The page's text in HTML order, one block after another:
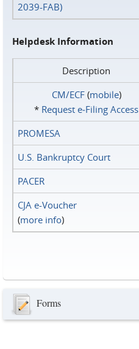
2039-FAB)
Helpdesk Information
Description
CM/ECF(mobile)
* Request e‑Filing Access
PROMESA
U.S. Bankruptcy Court
PACER
CJA e-Voucher
(more info)
Forms